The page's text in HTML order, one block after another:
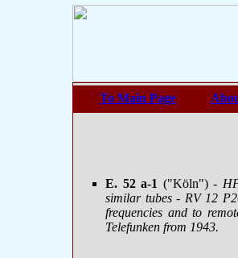
To Main Page
E. 52 a-1 ("Köln")-
similar tubes - RV 12
frequencies and to
Telefunken from 1943.